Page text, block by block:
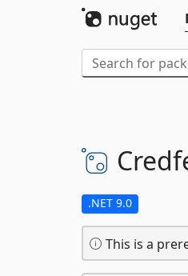
.NET 9.0
This is a